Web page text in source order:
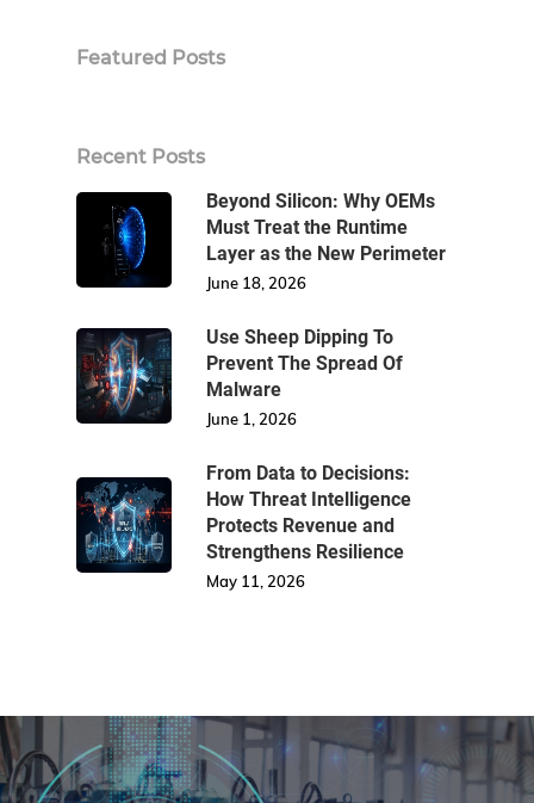
Featured Posts
Recent Posts
Beyond Silicon: Why OEMs
Must Treat the Runtime
Layer as the New Perimeter
June 18, 2026
Use Sheep Dipping To
Prevent The Spread Of
Malware
June 1, 2026
From Data to Decisions:
How Threat Intelligence
Protects Revenue and
Strengthens Resilience
May 11, 2026